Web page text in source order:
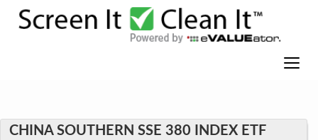
CHINA SOUTHERN SSE 380 INDEX ETF